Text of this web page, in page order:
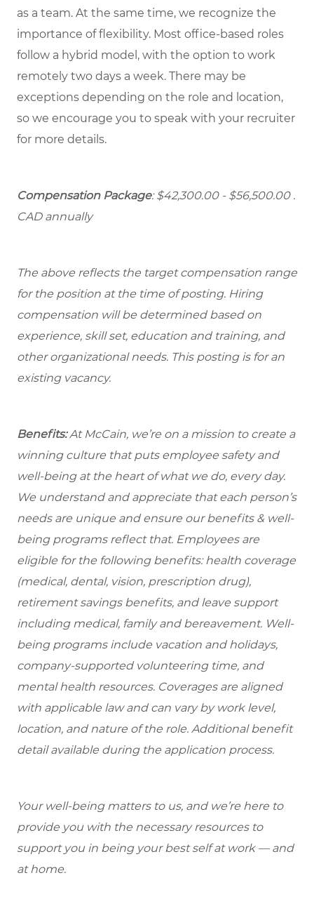
as a team. At the same time, we recognize the
importance of flexibility. Most office-based roles
follow a hybrid model, with the option to work
remotely two days a week. There may be
exceptions depending on the role and location,
so we encourage you to speak with your recruiter
for more details.
Compensation Package: $42,300.00 - $56,500.00 .
CAD annually
The above reflects the target compensation range
for the position at the time of posting. Hiring
compensation will be determined based on
experience, skill set, education and training, and
other organizational needs. This posting is for an
existing vacancy.
Benefits:At McCain, we’re on a mission to create a
winning culture that puts employee safety and
well-being at the heart of what we do, every day.
We understand and appreciate that each person’s
needs are unique and ensure our benefits & well-
being programs reflect that. Employees are
eligible for the following benefits: health coverage
(medical, dental, vision, prescription drug),
retirement savings benefits, and leave support
including medical, family and bereavement. Well-
being programs include vacation and holidays,
company-supported volunteering time, and
mental health resources. Coverages are aligned
with applicable law and can vary by work level,
location, and nature of the role. Additional benefit
detail available during the application process.
Your well-being matters to us, and we’re here to
provide you with the necessary resources to
support you in being your best self at work — and
at home.